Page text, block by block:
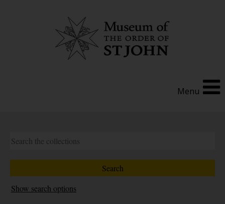
Menu
Show search options